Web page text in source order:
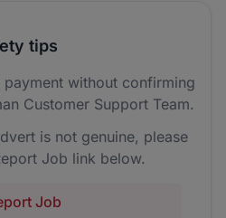
tips
without confirming
Customer Support Team.
is not genuine, please
Job link below.
Job